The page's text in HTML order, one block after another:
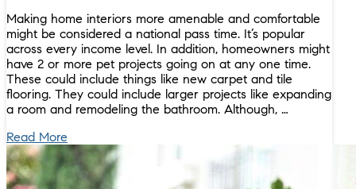
Making home interiors more amenable and comfortable
might be considered a national pass time. It’s popular
across every income level. In addition, homeowners might
have 2 or more pet projects going on at any one time.
These could include things like new carpet and tile
flooring. They could include larger projects like expanding
a room and remodeling the bathroom. Although, …
Read More